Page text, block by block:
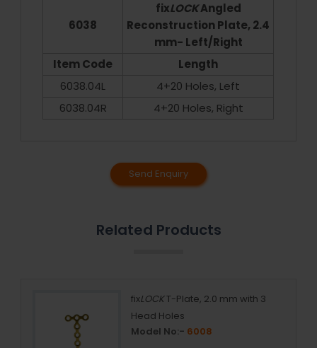
6038
fixLOCKAngled
Reconstruction Plate, 2.4
mm- Left/Right
Item Code
Length
6038.04L
4+20 Holes, Left
6038.04R
4+20 Holes, Right
Send Enquiry
Related Products
fixLOCKT-Plate, 2.0 mm with 3
Head Holes
Model No:- 6008